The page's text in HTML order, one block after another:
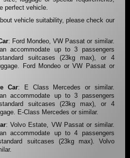
perfect vehicle.
vehicle suitability, please check our
: Ford Mondeo, VW Passat or similar.
accommodate up to 3 passengers
suitcases (23kg max), or 4
Ford Mondeo or VW Passat or
Car: E Class Mercedes or similar.
accommodate up to 3 passengers
suitcases (23kg max), or 4
E-Class Mercedes or similar.
: Volvo Estate, VW Passat or similar.
accommodate up to 4 passengers
suitcases (23kg max). Volvo